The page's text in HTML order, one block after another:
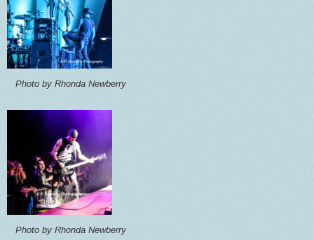
Photo by Rhonda Newberry
Photo by Rhonda Newberry